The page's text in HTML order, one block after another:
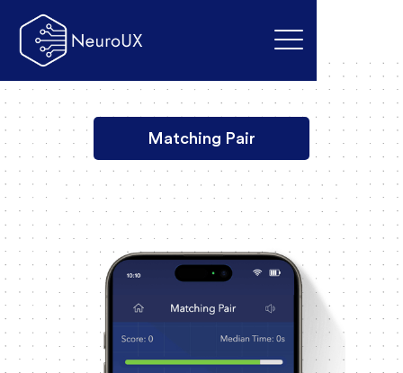
Matching Pair